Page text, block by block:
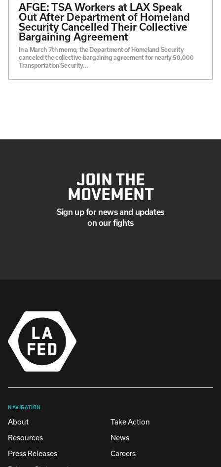
AFGE: TSA Workers at LAX Speak
Out After Department of Homeland
Security Cancelled Their Collective
Bargaining Agreement
In a March 7th memo, the Department of Homeland Security
canceled the collective bargaining agreement for nearly 50,000
Transportation Security...
JOIN THE
MOVEMENT
Sign up for news and updates
on our fights
NAVIGATION
About
Take Action
Resources
News
Press Releases
Careers